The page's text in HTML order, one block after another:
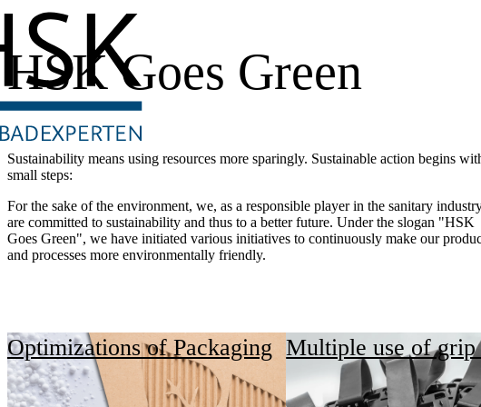
HSK Goes Green
Sustainability means using resources more sparingly. Sustainable action begins
small steps:
For the sake of the environment, we, as a responsible player in the sanitary
are committed to sustainability and thus to a better future. Under the slogan "HSK
Goes Green", we have initiated various initiatives to continuously make our
and processes more environmentally friendly.
Optimizations of Packaging Multiple use of grip